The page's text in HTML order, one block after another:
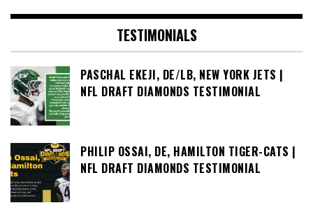
TESTIMONIALS
PASCHAL EKEJI, DE/LB, NEW YORK JETS |
NFL DRAFT DIAMONDS TESTIMONIAL
PHILIP OSSAI, DE, HAMILTON TIGER-CATS |
NFL DRAFT DIAMONDS TESTIMONIAL